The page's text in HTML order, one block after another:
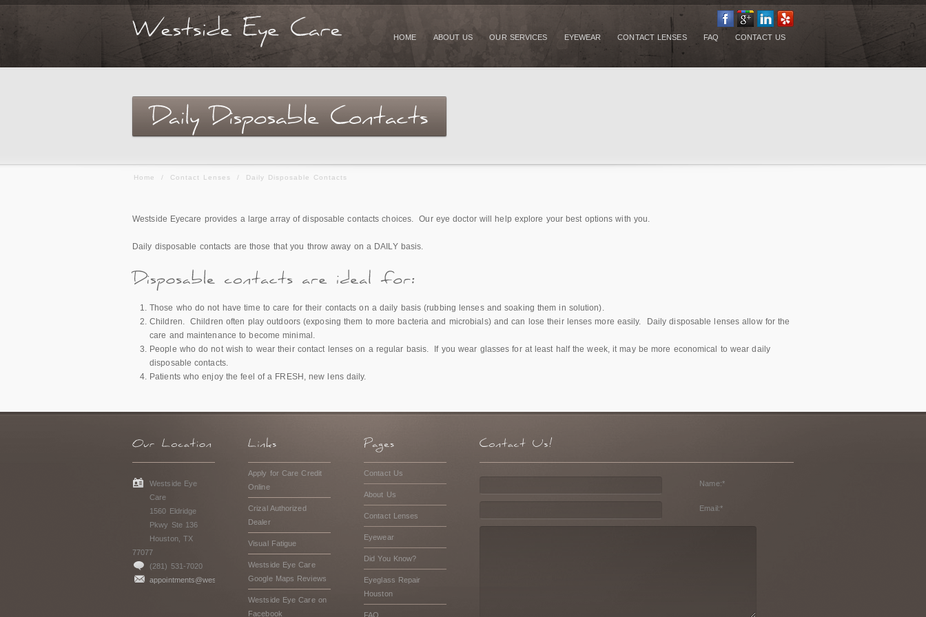
HOME ABOUT US OUR SERVICES EYEWEAR CONTACT LENSES FAQ CONTACT US
Home / Contact Lenses / Daily Disposable Contacts
Westside Eyecare provides a large array of disposable contacts choices. Our eye doctor will help explore your best options with you.
Daily disposable contacts are those that you throw away on a DAILY basis.
Those who do not have time to care for their contacts on a daily basis (rubbing lenses and soaking them in solution).
Children. Children often play outdoors (exposing them to more bacteria and microbials) and can lose their lenses more easily. Daily disposable lenses allow for the
care and maintenance to become minimal.
People who do not wish to wear their contact lenses on a regular basis. If you wear glasses for at least half the week, it may be more economical to wear daily
disposable contacts.
Patients who enjoy the feel of a FRESH, new lens daily.
Westside Eye
Care
1560 Eldridge
Pkwy Ste 136
Houston, TX
77077
(281) 531-7020
appointments@westsideeyecarehouston.com
Apply for Care Credit
Online
Crizal Authorized
Dealer
Visual Fatigue
Westside Eye Care
Google Maps Reviews
Westside Eye Care on
Facebook
Contact Us
About Us
Contact Lenses
Eyewear
Did You Know?
Eyeglass Repair
Houston
FAQ
Name:*
Email:*